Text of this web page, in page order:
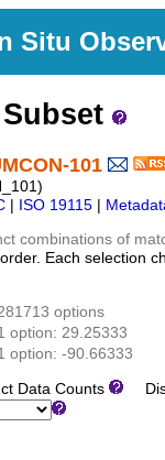
Situ
101
ISO 19115
combinations of
Each selection
options
option: 29.25333
option: -90.66333
Data Counts